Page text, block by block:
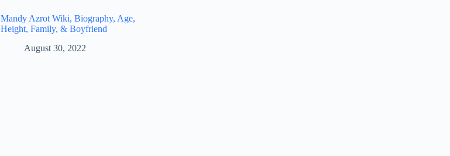
Mandy Azrot Wiki, Biography, Age,
Height, Family, & Boyfriend
August 30, 2022